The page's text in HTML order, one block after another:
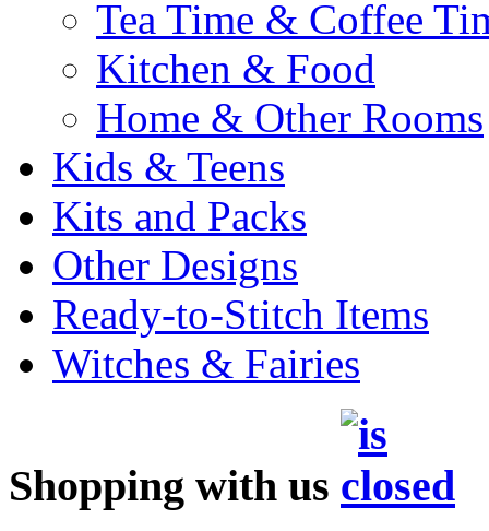
Tea Time & Coffee
Kitchen & Food
Home & Other Rooms
Kids & Teens
Kits and Packs
Other Designs
Ready-to-Stitch Items
Witches & Fairies
Shopping with us